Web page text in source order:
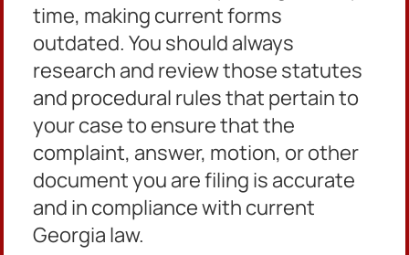
Forms
Filing Fees
Protective orders are free to file.
Rules
O.C.G.A § 19-13 et seq.
Stalking Consent 12 Month Protective
time, making current forms
outdated. You should always
research and review those statutes
and procedural rules that pertain to
your case to ensure that the
complaint, answer, motion, or other
document you are filing is accurate
and in compliance with current
Georgia law.